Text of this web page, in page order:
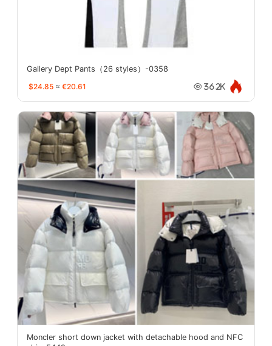
Gallery Dept Pants（26 styles）-0358
$24.85 ≈ €20.61 36.2K
Moncler short down jacket with detachable hood and NFC